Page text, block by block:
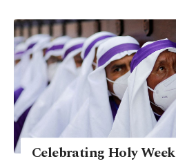
Celebrating Holy Week